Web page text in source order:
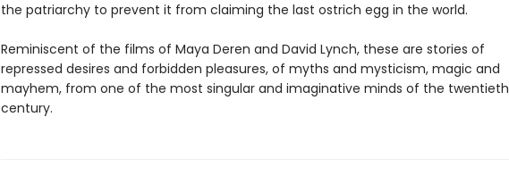
the patriarchy to prevent it from claiming the last ostrich egg in the world.
Reminiscent of the films of Maya Deren and David Lynch, these are stories of
repressed desires and forbidden pleasures, of myths and mysticism, magic and
mayhem, from one of the most singular and imaginative minds of the twentieth
century.